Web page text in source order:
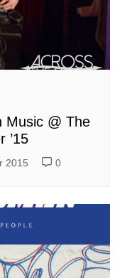
Music @ The
’15
2015 0